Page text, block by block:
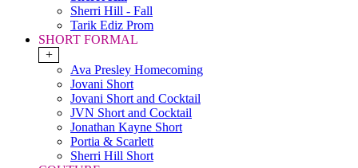
Sherri Hill - Fall
Tarik Ediz Prom
SHORT FORMAL
+
Ava Presley Homecoming
Jovani Short
Jovani Short and Cocktail
JVN Short and Cocktail
Jonathan Kayne Short
Portia & Scarlett
Sherri Hill Short